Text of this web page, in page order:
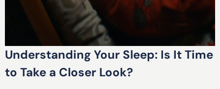
Understanding Your Sleep: Is It Time
to Take a Closer Look?